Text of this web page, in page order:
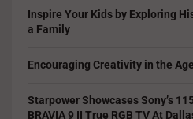
Inspire Your Kids by Exploring
a Family
Encouraging Creativity in the
Starpower Showcases Sony’s
BRAVIA 9 II True RGB TV At